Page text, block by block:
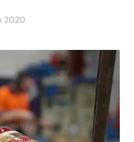
2020